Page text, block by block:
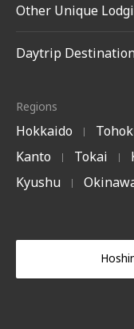
Other Unique
Daytrip
Regions
Hokkaido |
Kanto | Tokai |
Kyushu |